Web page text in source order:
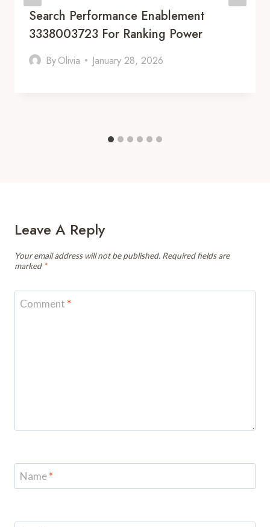
Search Performance Enablement
3338003723 For Ranking Power
ByOlivia January 28, 2026
Leave A Reply
Your email address will not be published. Required fields are
marked *
Comment *
Name*